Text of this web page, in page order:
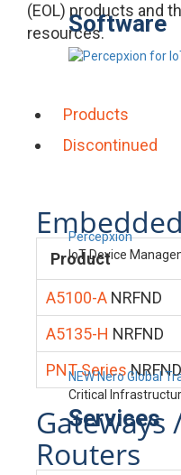
Software
Percepxion
IoT Device
NEW Nero Global
Critical
Services
(EOL) products and
resources.
Products
Discontinued
Product
A5100-A NRFND
A5135-H NRFND
PNT Series NRFND
Gateways
Routers